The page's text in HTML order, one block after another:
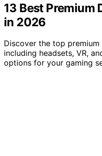
13 Best Premium
in 2026
Discover the top
including headsets, VR,
options for your gaming